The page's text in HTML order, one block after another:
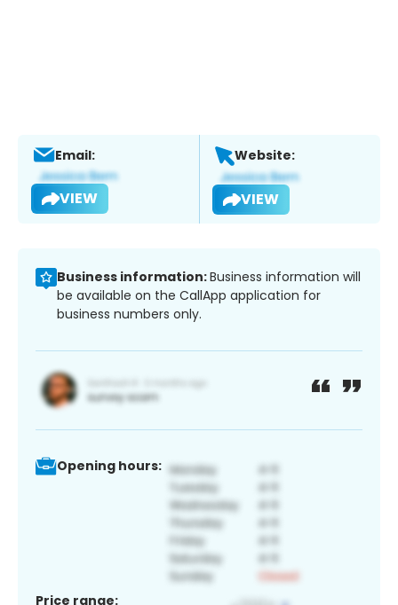
Email:
VIEW
Website:
VIEW
Business information:Business information will
be available on the CallApp application for
business numbers only.
Opening hours:
Price range: